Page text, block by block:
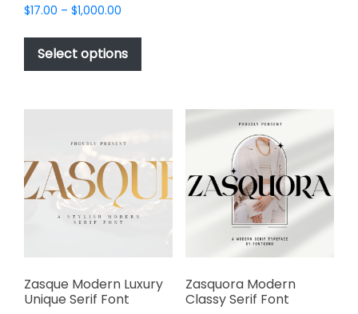
$17.00 – $1,000.00
$17.00
through
$1,000.00
Select options
This
has
variants.
may
chosen
product
page
the
product
page
Zasque Modern Luxury
Unique Serif Font
Zasquora Modern
Classy Serif Font